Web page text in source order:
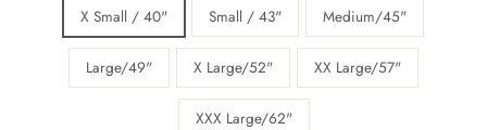
X Small / 40" Small / 43" Medium/45"
Large/49" X Large/52" XX Large/57"
XXX Large/62"